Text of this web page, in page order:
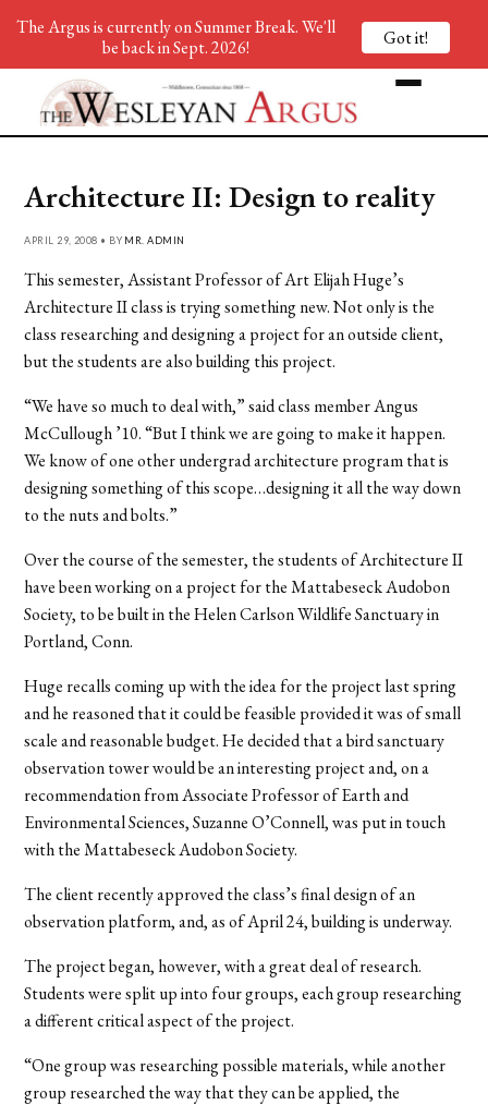
Architecture II: Design to reality
APRIL 29, 2008 • BY MR. ADMIN
This semester, Assistant Professor of Art Elijah Huge’s
Architecture II class is trying something new. Not only is the
class researching and designing a project for an outside client,
but the students are also building this project.
“We have so much to deal with,” said class member Angus
McCullough ’10. “But I think we are going to make it happen.
We know of one other undergrad architecture program that is
designing something of this scope…designing it all the way down
to the nuts and bolts.”
Over the course of the semester, the students of Architecture II
have been working on a project for the Mattabeseck Audobon
Society, to be built in the Helen Carlson Wildlife Sanctuary in
Portland, Conn.
Huge recalls coming up with the idea for the project last spring
and he reasoned that it could be feasible provided it was of small
scale and reasonable budget. He decided that a bird sanctuary
observation tower would be an interesting project and, on a
recommendation from Associate Professor of Earth and
Environmental Sciences, Suzanne O’Connell, was put in touch
with the Mattabeseck Audobon Society.
The client recently approved the class’s final design of an
observation platform, and, as of April 24, building is underway.
The project began, however, with a great deal of research.
Students were split up into four groups, each group researching
a different critical aspect of the project.
“One group was researching possible materials, while another
group researched the way that they can be applied, the
The Argus is currently on Summer Break. We'll
be back in Sept. 2026!
Got it!